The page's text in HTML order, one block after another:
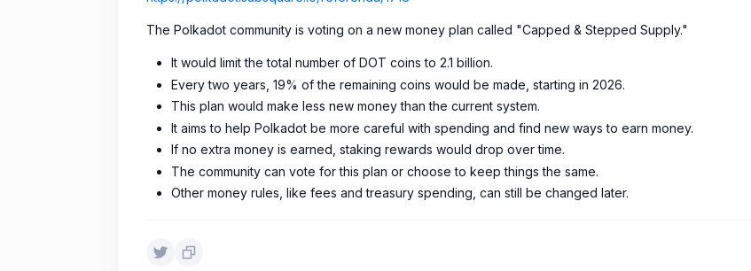
The Polkadot community is voting on a new money plan called "Capped & Stepped Supply."
It would limit the total number of DOT coins to 2.1 billion.
Every two years, 19% of the remaining coins would be made, starting in 2026.
This plan would make less new money than the current system.
It aims to help Polkadot be more careful with spending and find new ways to earn money.
If no extra money is earned, staking rewards would drop over time.
The community can vote for this plan or choose to keep things the same.
Other money rules, like fees and treasury spending, can still be changed later.